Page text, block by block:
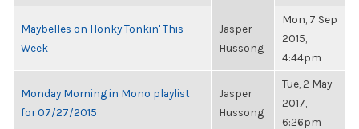
Maybelles on Honky Tonkin' This
Week
Jasper
Hussong
Mon, 7 Sep
2015,
4:44pm
Monday Morning in Mono playlist
for 07/27/2015
Jasper
Hussong
Tue, 2 May
2017,
6:26pm